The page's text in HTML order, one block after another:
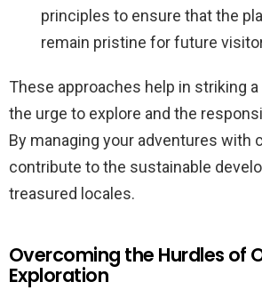
principles to ensure that the
remain pristine for future
These approaches help in striking
the urge to explore and the
By managing your adventures with
contribute to the sustainable
treasured locales.
Overcoming the Hurdles of
Exploration